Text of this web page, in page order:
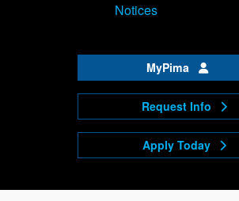
Notices
MyPima
Request Info
Apply Today